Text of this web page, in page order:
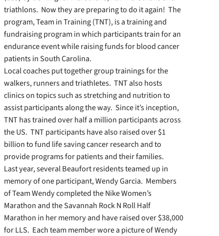
triathlons. Now they are preparing to do it again! The
program, Team in Training (TNT), is a training and
fundraising program in which participants train for an
endurance event while raising funds for blood cancer
patients in South Carolina.
Local coaches put together group trainings for the
walkers, runners and triathletes. TNT also hosts
clinics on topics such as stretching and nutrition to
assist participants along the way. Since it’s inception,
TNT has trained over half a million participants across
the US. TNT participants have also raised over $1
billion to fund life saving cancer research and to
provide programs for patients and their families.
Last year, several Beaufort residents teamed up in
memory of one participant, Wendy Garcia. Members
of Team Wendy completed the Nike Women’s
Marathon and the Savannah Rock N Roll Half
Marathon in her memory and have raised over $38,000
for LLS. Each team member wore a picture of Wendy